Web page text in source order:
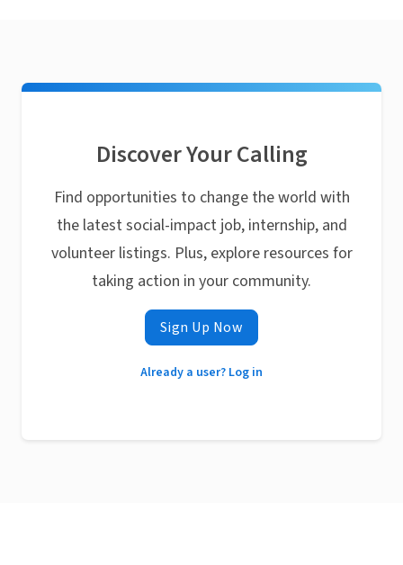
Discover Your Calling
Find opportunities to change the world with
the latest social-impact job, internship, and
volunteer listings. Plus, explore resources for
taking action in your community.
Sign Up Now
Already a user? Log in